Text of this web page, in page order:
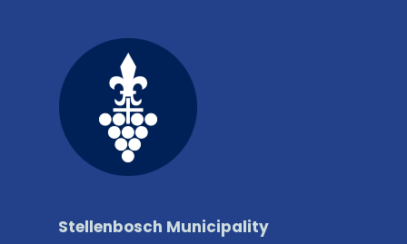
Stellenbosch Municipality